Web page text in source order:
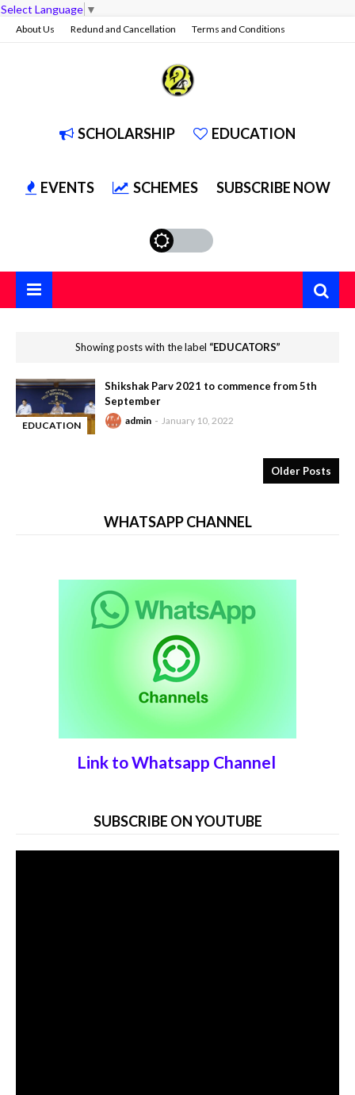
Select Language ▼
About Us Redund and Cancellation Terms and Conditions
SCHOLARSHIP EDUCATION
EVENTS SCHEMES SUBSCRIBE NOW
Showing posts with the label EDUCATORS
EDUCATION
Shikshak Parv 2021 to commence from 5th
September
admin January 10, 2022
Older Posts
WHATSAPP CHANNEL
Link to Whatsapp Channel
SUBSCRIBE ON YOUTUBE